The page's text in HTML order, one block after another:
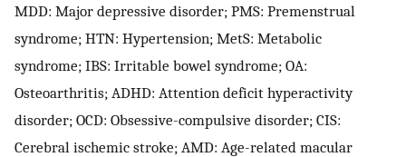
MDD: Major depressive disorder; PMS: Premenstrual
syndrome; HTN: Hypertension; MetS: Metabolic
syndrome; IBS: Irritable bowel syndrome; OA:
Osteoarthritis; ADHD: Attention deficit hyperactivity
disorder; OCD: Obsessive-compulsive disorder; CIS:
Cerebral ischemic stroke; AMD: Age-related macular